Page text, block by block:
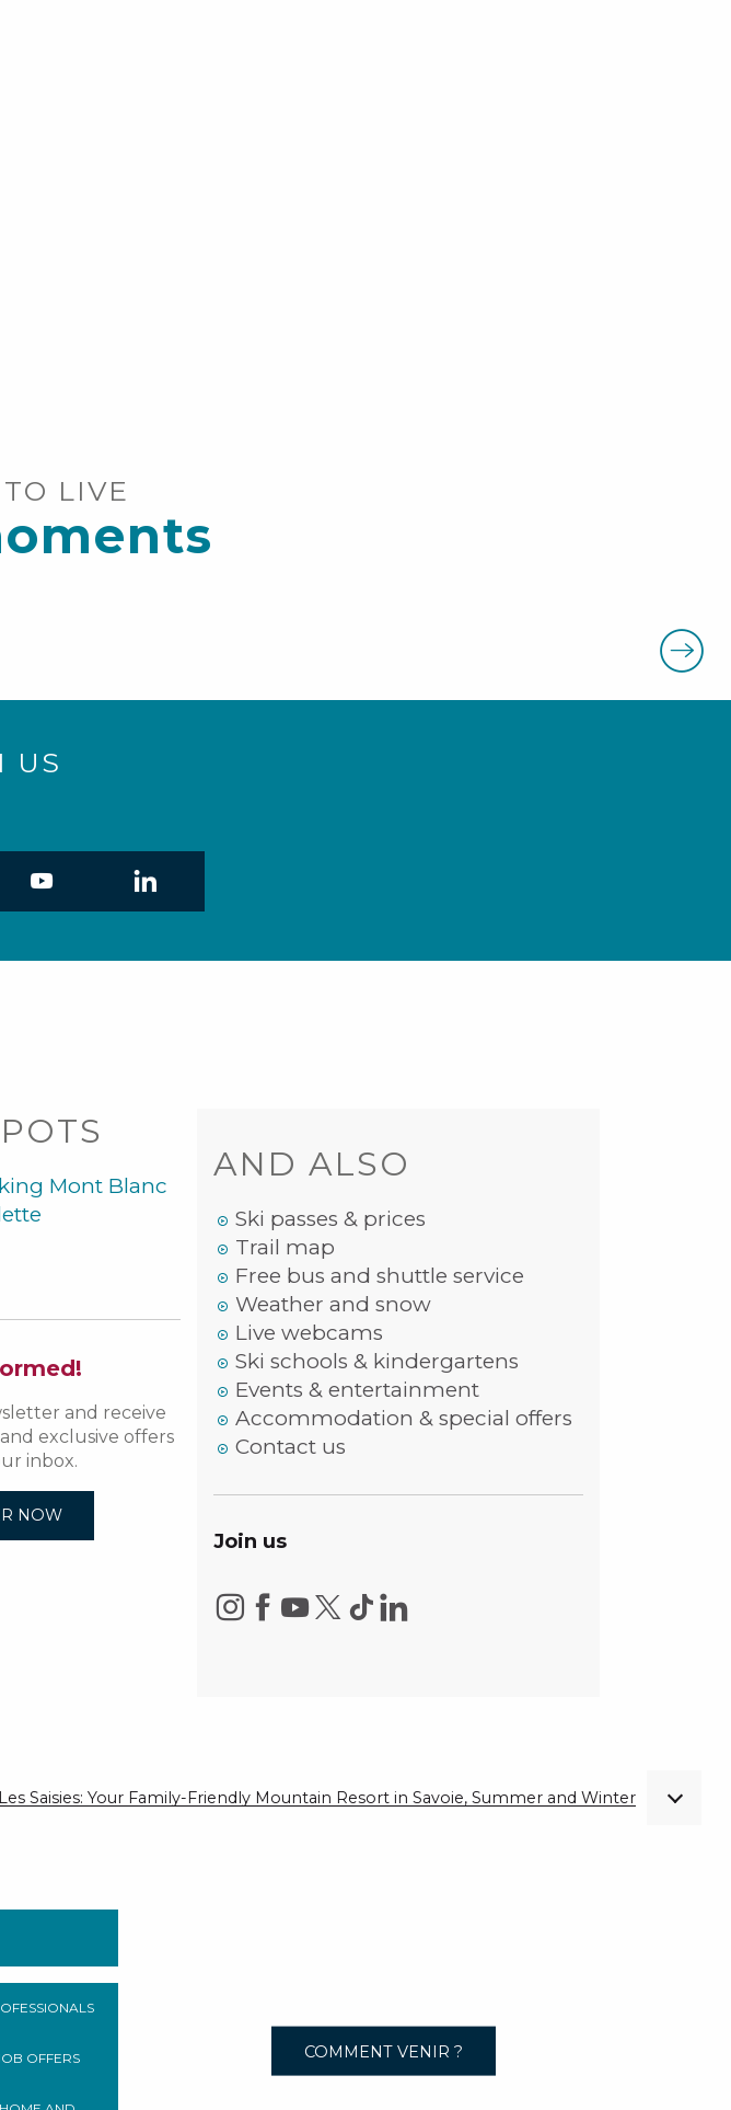
LIVE
US
Mont Blanc
and receive
exclusive offers
inbox.
NOW
AND ALSO
Ski passes & prices
Trail map
Free bus and shuttle service
Weather and snow
Live webcams
Ski schools & kindergartens
Events & entertainment
Accommodation & special offers
Contact us
Join us
Les Saisies: Your Family-Friendly Mountain Resort in Savoie, Summer and Winter
OFFERS COMMENT VENIR ?